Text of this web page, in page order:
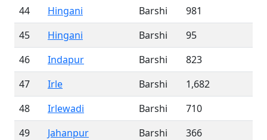
44
Hingani Barshi
981
45
Hingani Barshi
95
46
Indapur Barshi
823
47
Irle Barshi
1,682
48
Irlewadi Barshi
710
49
Jahanpur Barshi
366